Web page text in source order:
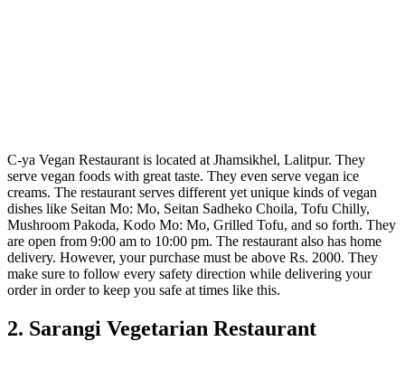
C-ya Vegan Restaurant is located at Jhamsikhel, Lalitpur. They
serve vegan foods with great taste. They even serve vegan ice
creams. The restaurant serves different yet unique kinds of vegan
dishes like Seitan Mo: Mo, Seitan Sadheko Choila, Tofu Chilly,
Mushroom Pakoda, Kodo Mo: Mo, Grilled Tofu, and so forth. They
are open from 9:00 am to 10:00 pm. The restaurant also has home
delivery. However, your purchase must be above Rs. 2000. They
make sure to follow every safety direction while delivering your
order in order to keep you safe at times like this.
2. Sarangi Vegetarian Restaurant